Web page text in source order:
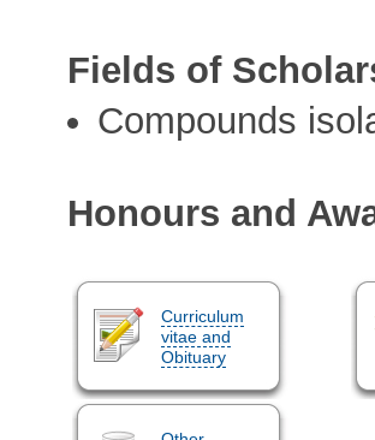
Fields of
Compounds
Honours and
Curriculum
vitae and
Obituary